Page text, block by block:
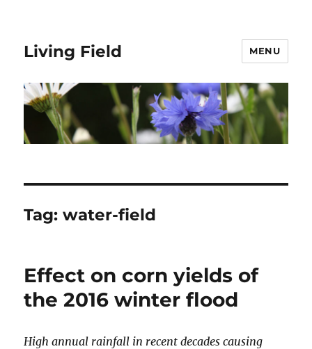
Living Field MENU
Tag:water-field
Effect on corn yields of
the 2016 winter flood
High annual rainfall in recent decades causing